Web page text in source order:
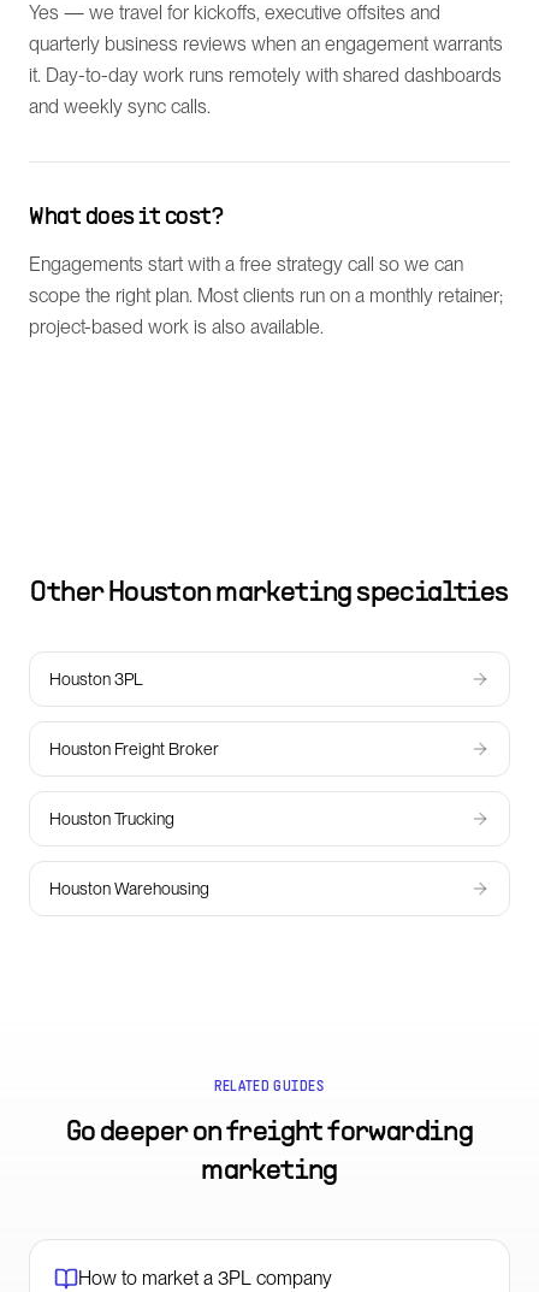
Yes — we travel for kickoffs, executive offsites and
quarterly business reviews when an engagement warrants
it. Day-to-day work runs remotely with shared dashboards
and weekly sync calls.
What does it cost?
Engagements start with a free strategy call so we can
scope the right plan. Most clients run on a monthly retainer;
project-based work is also available.
Other Houston marketing specialties
Houston 3PL
Houston Freight Broker
Houston Trucking
Houston Warehousing
RELATED GUIDES
Go deeper onfreight forwarding
marketing
How to market a 3PL company